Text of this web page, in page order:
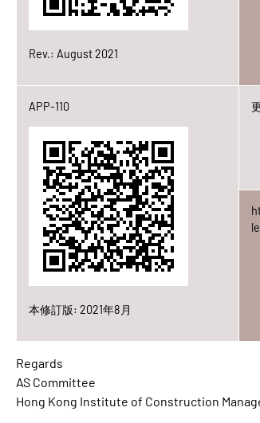
Rev.: August 2021
APP-110
本修訂版: 2021年8月
Regards
AS Committee
Hong Kong Institute of Construction